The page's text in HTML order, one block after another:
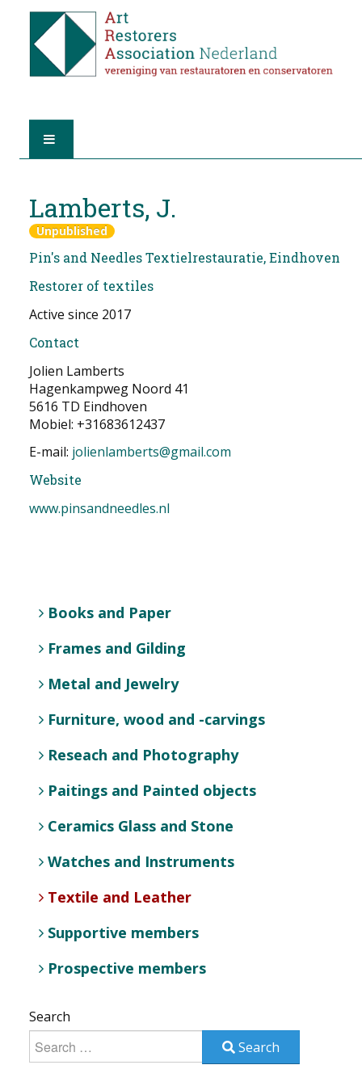
ABOUT A.R.A.
THE RESTORERS
FIND A RESTORER
NEWS
CONTACT
Select your language
Lamberts, J.
Unpublished
Pin's and Needles Textielrestauratie, Eindhoven
Restorer of textiles
Active since 2017
Contact
Jolien Lamberts
Hagenkampweg Noord 41
5616 TD Eindhoven
Mobiel: +31683612437
E-mail: jolienlamberts@gmail.com
Website
www.pinsandneedles.nl
Books and Paper
Frames and Gilding
Metal and Jewelry
Furniture, wood and -carvings
Reseach and Photography
Paitings and Painted objects
Ceramics Glass and Stone
Watches and Instruments
Textile and Leather
Supportive members
Prospective members
Search
Search